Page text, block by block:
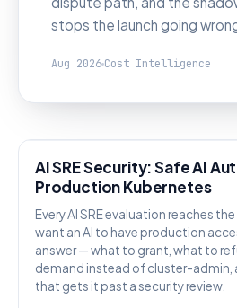
stops the launch going
Aug 2026 Cost Intelligence
AI SRE Security: Safe AI
Production Kubernetes
Every AI SRE evaluation reaches
want an AI to have production
answer — what to grant, what to
demand instead of cluster-admin,
that gets it past a security review.